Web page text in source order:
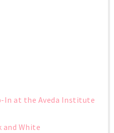
In at the Aveda Institute
White